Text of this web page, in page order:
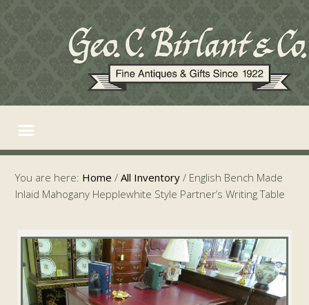
You are here: Home / All Inventory / English Bench Made
Inlaid Mahogany Hepplewhite Style Partner’s Writing Table